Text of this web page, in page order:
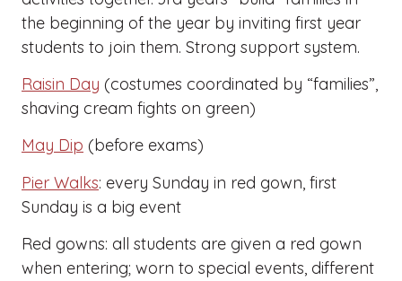
the beginning of the year by inviting first year
students to join them. Strong support system.
Raisin Day (costumes coordinated by “families”,
shaving cream fights on green)
May Dip (before exams)
Pier Walks: every Sunday in red gown, first
Sunday is a big event
Red gowns: all students are given a red gown
when entering; worn to special events, different